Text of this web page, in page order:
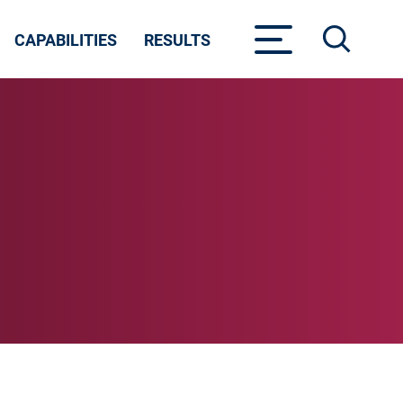
CAPABILITIES RESULTS